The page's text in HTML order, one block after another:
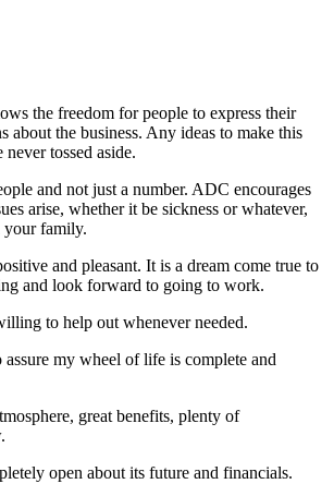
the freedom for people to express their
about the business. Any ideas to make this
tossed aside.
and not just a number. ADC encourages
arise, whether it be sickness or whatever,
your family.
and pleasant. It is a dream come true to
and look forward to going to work.
to help out whenever needed.
my wheel of life is complete and
great benefits, plenty of
open about its future and financials.